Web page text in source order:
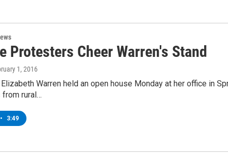
Protesters Cheer Warren's Stand
1, 2016
Elizabeth Warren held an open house Monday at her office in
rural…
• 3:49